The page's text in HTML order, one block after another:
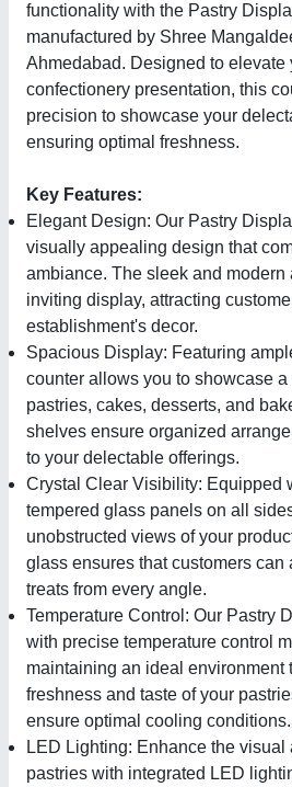
functionality with the Pastry
manufactured by Shree
Ahmedabad. Designed to elevate
confectionery presentation, this
precision to showcase your
ensuring optimal freshness.
Key Features:
Elegant Design: Our Pastry
visually appealing design that
ambiance. The sleek and modern
inviting display, attracting
establishment's decor.
Spacious Display: Featuring
counter allows you to showcase
pastries, cakes, desserts, and
shelves ensure organized
to your delectable offerings.
Crystal Clear Visibility: Equipped
tempered glass panels on all
unobstructed views of your
glass ensures that customers can
treats from every angle.
Temperature Control: Our Pastry
with precise temperature control
maintaining an ideal environment
freshness and taste of your
ensure optimal cooling conditions.
LED Lighting: Enhance the visual
pastries with integrated LED